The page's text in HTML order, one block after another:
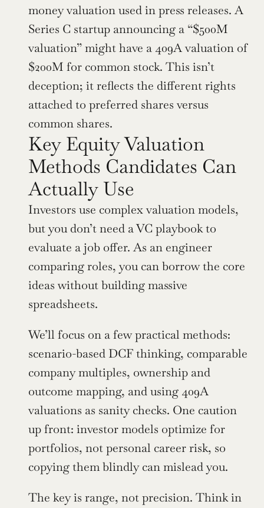
money valuation used in press releases. A
Series C startup announcing a “$500M
valuation” might have a 409A valuation of
$200M for common stock. This isn’t
deception; it reflects the different rights
attached to preferred shares versus
common shares.
Key Equity Valuation
Methods Candidates Can
Actually Use
Investors use complex valuation models,
but you don’t need a VC playbook to
evaluate a job offer. As an engineer
comparing roles, you can borrow the core
ideas without building massive
spreadsheets.
We’ll focus on a few practical methods:
scenario-based DCF thinking, comparable
company multiples, ownership and
outcome mapping, and using 409A
valuations as sanity checks. One caution
up front: investor models optimize for
portfolios, not personal career risk, so
copying them blindly can mislead you.
The key is range, not precision. Think in